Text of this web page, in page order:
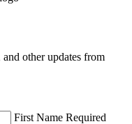
other updates from
First Name Required